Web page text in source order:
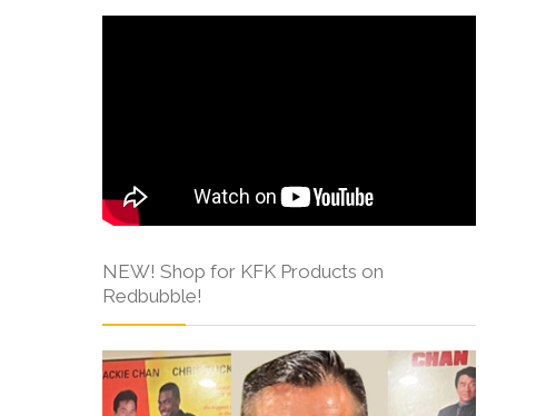
NEW! Shop for KFK Products on
Redbubble!